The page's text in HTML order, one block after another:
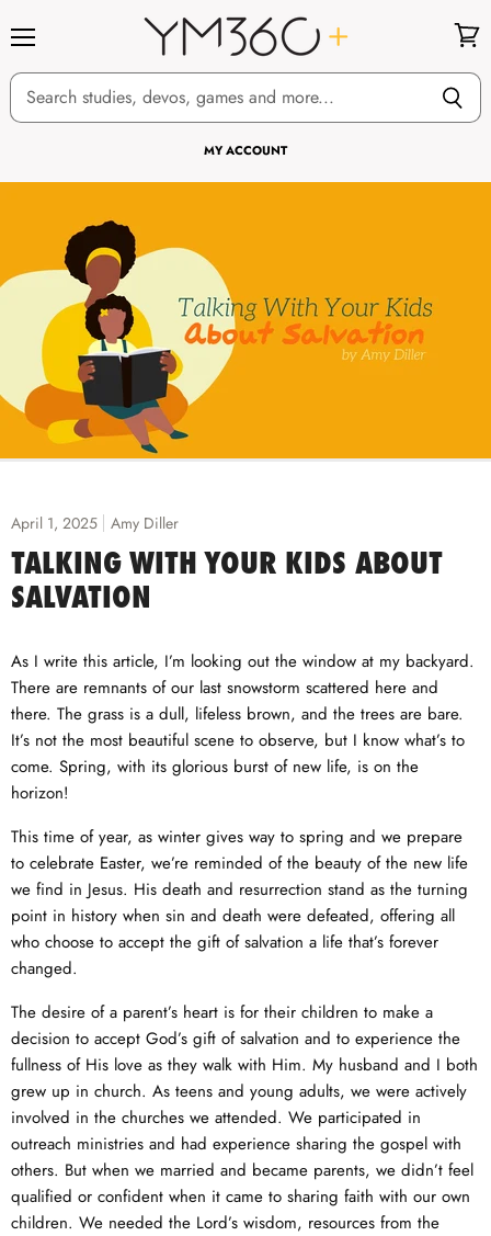
MY ACCOUNT
cart
April 1, 2025 Amy Diller
TALKING WITH YOUR KIDS ABOUT
SALVATION
As I write this article, I’m looking out the window at my backyard.
There are remnants of our last snowstorm scattered here and
there. The grass is a dull, lifeless brown, and the trees are bare.
It’s not the most beautiful scene to observe, but I know what’s to
come. Spring, with its glorious burst of new life, is on the
horizon!
This time of year, as winter gives way to spring and we prepare
to celebrate Easter, we’re reminded of the beauty of the new life
we find in Jesus. His death and resurrection stand as the turning
point in history when sin and death were defeated, offering all
who choose to accept the gift of salvation a life that’s forever
changed.
The desire of a parent’s heart is for their children to make a
decision to accept God’s gift of salvation and to experience the
fullness of His love as they walk with Him. My husband and I both
grew up in church. As teens and young adults, we were actively
involved in the churches we attended. We participated in
outreach ministries and had experience sharing the gospel with
others. But when we married and became parents, we didn’t feel
qualified or confident when it came to sharing faith with our own
children. We needed the Lord’s wisdom, resources from the